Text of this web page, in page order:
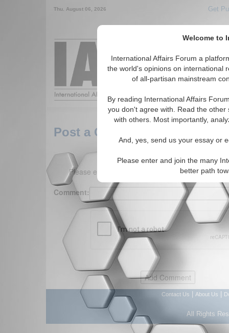
Welcome to
International Affairs Forum a
the world's opinions on international
of all-partisan mainstream
By reading International Affairs
you don't agree with. Read the
with others. Most importantly,
And, yes, send us your essay or
Please enter and join the many
better path
Thu. August 06, 2026 Get
Around the
Post a Comment
Please enter your comment below. (150
Comment:
Contact Us About Us
All Rights